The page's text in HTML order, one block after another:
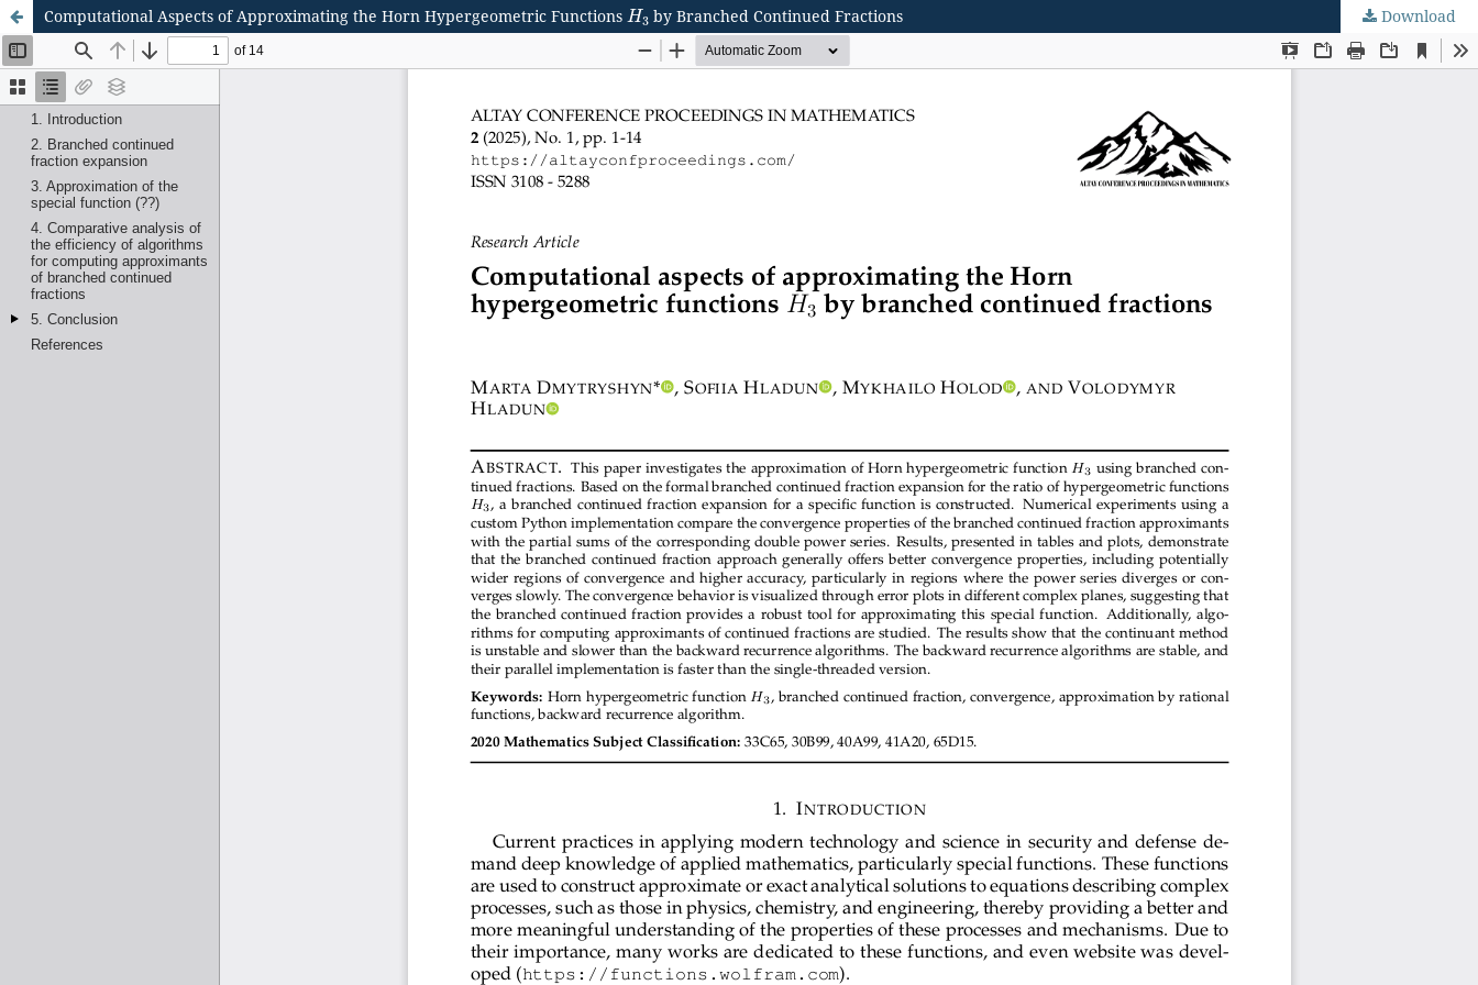
Computational Aspects of Approximating the Horn Hypergeometric Functions by Branched Continued Fractions Download